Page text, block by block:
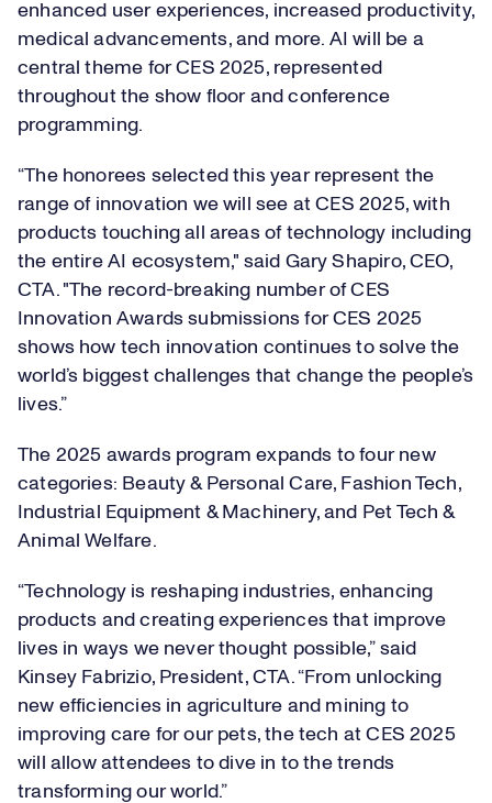
enhanced user experiences, increased productivity,
medical advancements, and more. AI will be a
central theme for CES 2025, represented
throughout the show floor and conference
programming.
“The honorees selected this year represent the
range of innovation we will see at CES 2025, with
products touching all areas of technology including
the entire AI ecosystem," said Gary Shapiro, CEO,
CTA. "The record-breaking number of CES
Innovation Awards submissions for CES 2025
shows how tech innovation continues to solve the
world’s biggest challenges that change the people’s
lives.”
The 2025 awards program expands to four new
categories: Beauty & Personal Care, Fashion Tech,
Industrial Equipment & Machinery, and Pet Tech &
Animal Welfare.
“Technology is reshaping industries, enhancing
products and creating experiences that improve
lives in ways we never thought possible,” said
Kinsey Fabrizio, President, CTA. “From unlocking
new efficiencies in agriculture and mining to
improving care for our pets, the tech at CES 2025
will allow attendees to dive in to the trends
transforming our world.”